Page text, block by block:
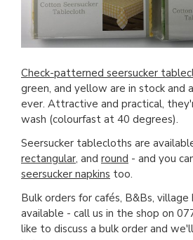
Check-patterned seersucker
green, and yellow are in stock and
ever. Attractive and practical,
wash (colourfast at 40 degrees).
Seersucker tablecloths are
rectangular, and round - and you
seersucker napkins too.
Bulk orders for cafés, B&Bs, village
available - call us in the shop on
like to discuss a bulk order and